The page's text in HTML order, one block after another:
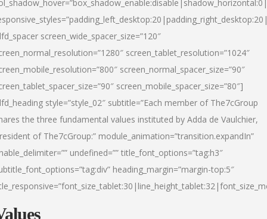
screen_wide_spacer_size=”120″
screen_tablet_resolution=”1024″
screen_normal_spacer_size=”90″
screen_mobile_spacer_size=”80″]
style=”style_02″ subtitle=”Each member of The7cGroup
the three fundamental values instituted by Adda de Vaulchier,
of The7cGroup:” module_animation=”transition.expandIn”
undefined=”” title_font_options=”tag:h3″
heading_margin=”margin-top:5″